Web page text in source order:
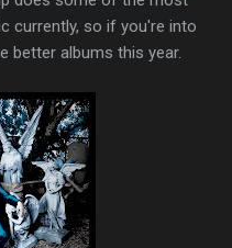
currently, so if you're into
better albums this year.